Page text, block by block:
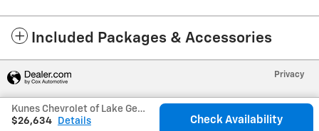
Included Packages & Accessories
Kunes Chevrolet of Lake Geneva's Price
$26,634
Details Check Availability
Privacy